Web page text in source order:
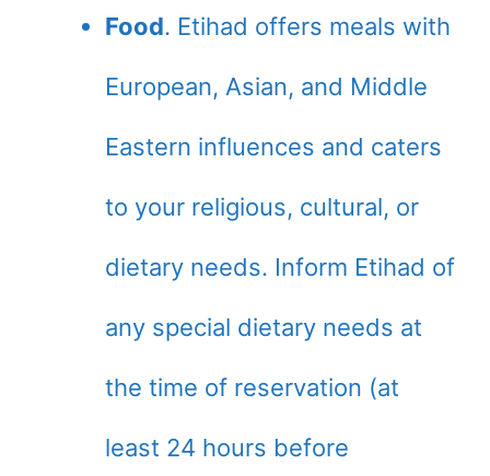
Food. Etihad offers meals with
European, Asian, and Middle
Eastern influences and caters
to your religious, cultural, or
dietary needs. Inform Etihad of
any special dietary needs at
the time of reservation (at
least 24 hours before